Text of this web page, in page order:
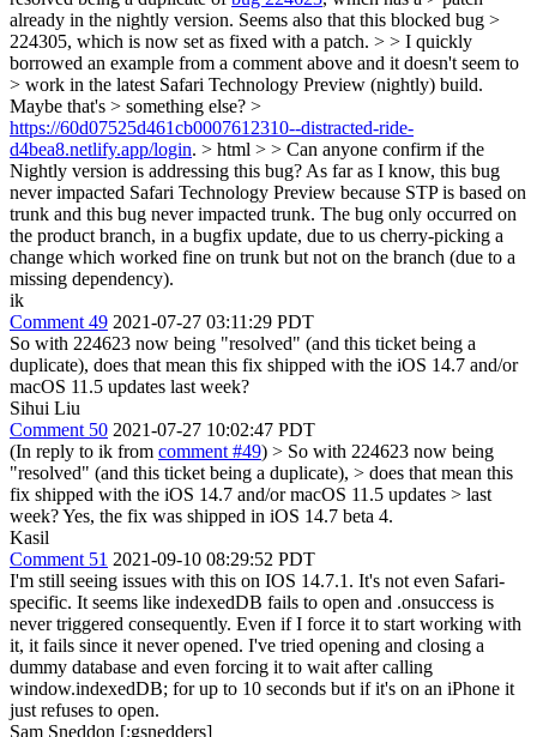
already in the nightly version. Seems also that this blocked bug >
224305, which is now set as fixed with a patch. > > I quickly
borrowed an example from a comment above and it doesn't seem to
> work in the latest Safari Technology Preview (nightly) build.
Maybe that's > something else? >
https://60d07525d461cb0007612310--distracted-ride-
d4bea8.netlify.app/login. > html > > Can anyone confirm if the
Nightly version is addressing this bug? As far as I know, this bug
never impacted Safari Technology Preview because STP is based on
trunk and this bug never impacted trunk. The bug only occurred on
the product branch, in a bugfix update, due to us cherry-picking a
change which worked fine on trunk but not on the branch (due to a
missing dependency).
ik
Comment 49 2021-07-27 03:11:29 PDT
So with 224623 now being "resolved" (and this ticket being a
duplicate), does that mean this fix shipped with the iOS 14.7 and/or
macOS 11.5 updates last week?
Sihui Liu
Comment 50 2021-07-27 10:02:47 PDT
(In reply to ik from comment #49) > So with 224623 now being
"resolved" (and this ticket being a duplicate), > does that mean this
fix shipped with the iOS 14.7 and/or macOS 11.5 updates > last
week?Yes, the fix was shipped in iOS 14.7 beta 4.
Kasil
Comment 51 2021-09-10 08:29:52 PDT
I'm still seeing issues with this on IOS 14.7.1. It's not even Safari-
specific. It seems like indexedDB fails to open and .onsuccess is
never triggered consequently. Even if I force it to start working with
it, it fails since it never opened. I've tried opening and closing a
dummy database and even forcing it to wait after calling
window.indexedDB; for up to 10 seconds but if it's on an iPhone it
just refuses to open.
Sam Sneddon [:gsnedders]